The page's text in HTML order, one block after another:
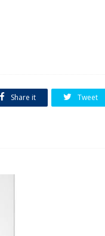
Share it Tweet